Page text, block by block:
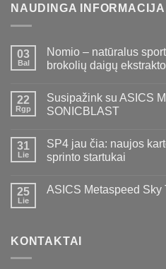
NAUDINGA INFORMACIJA
03
Bal
Nomio – natūralus
brokolių daigų ekstrakto
22
Rgp
Susipažink su ASICS
SONICBLAST
31
Lie
SP4 jau čia: naujos
sprinto startukai
25
Lie
ASICS Metaspeed Sky
KONTAKTAI